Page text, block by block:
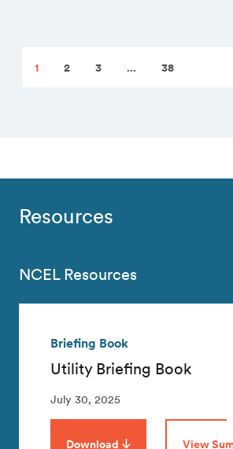
1 2 3 ... 38
Resources
NCEL Resources
Briefing Book
Utility Briefing Book
July 30, 2025
Download View